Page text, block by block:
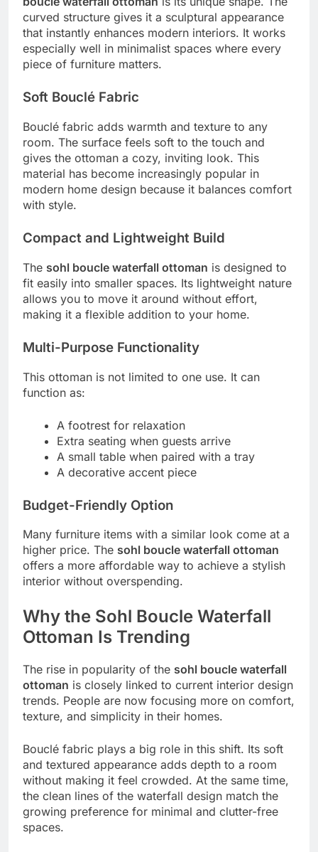
curved structure gives it a sculptural appearance
that instantly enhances modern interiors. It works
especially well in minimalist spaces where every
piece of furniture matters.
Soft Bouclé Fabric
Bouclé fabric adds warmth and texture to any
room. The surface feels soft to the touch and
gives the ottoman a cozy, inviting look. This
material has become increasingly popular in
modern home design because it balances comfort
with style.
Compact and Lightweight Build
The sohl boucle waterfall ottoman is designed to
fit easily into smaller spaces. Its lightweight nature
allows you to move it around without effort,
making it a flexible addition to your home.
Multi-Purpose Functionality
This ottoman is not limited to one use. It can
function as:
A footrest for relaxation
Extra seating when guests arrive
A small table when paired with a tray
A decorative accent piece
Budget-Friendly Option
Many furniture items with a similar look come at a
higher price. The sohl boucle waterfall ottoman
offers a more affordable way to achieve a stylish
interior without overspending.
Why the Sohl Boucle Waterfall
Ottoman Is Trending
The rise in popularity of the sohl boucle waterfall
ottoman is closely linked to current interior design
trends. People are now focusing more on comfort,
texture, and simplicity in their homes.
Bouclé fabric plays a big role in this shift. Its soft
and textured appearance adds depth to a room
without making it feel crowded. At the same time,
the clean lines of the waterfall design match the
growing preference for minimal and clutter-free
spaces.